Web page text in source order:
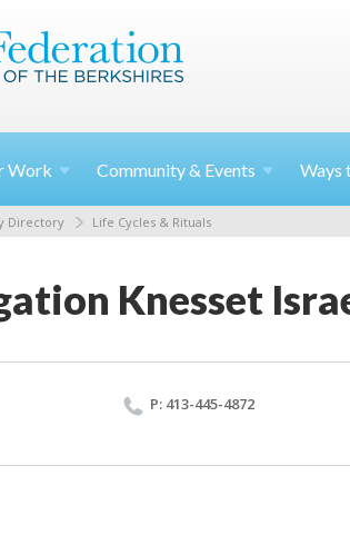
Work Community & Events Ways
Directory Life Cycles & Rituals
Knesset
P: 413-445-4872